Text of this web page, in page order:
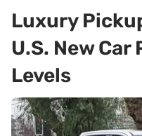
Luxury
U.S. New
Levels